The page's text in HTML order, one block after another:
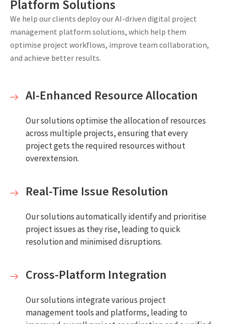
Platform Solutions
We help our clients deploy our AI-driven digital project
management platform solutions, which help them
optimise project workflows, improve team collaboration,
and achieve better results.
AI-Enhanced Resource Allocation
Our solutions optimise the allocation of resources
across multiple projects, ensuring that every
project gets the required resources without
overextension.
Real-Time Issue Resolution
Our solutions automatically identify and prioritise
project issues as they rise, leading to quick
resolution and minimised disruptions.
Cross-Platform Integration
Our solutions integrate various project
management tools and platforms, leading to